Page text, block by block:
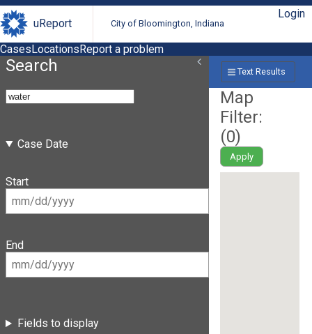
uReport City of Bloomington, Indiana
Login
CasesLocationsReport a problem
Search
Case Date
Start
End
Fields to display
Text Results
Map
Filter:
(0)
Apply